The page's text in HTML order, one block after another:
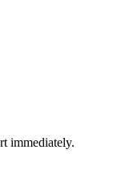
immediately.